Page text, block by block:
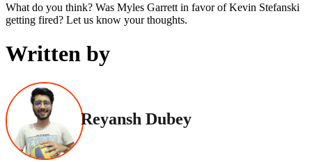
What do you think? Was Myles Garrett in favor of Kevin Stefanski
getting fired? Let us know your thoughts.
Written by
Reyansh Dubey